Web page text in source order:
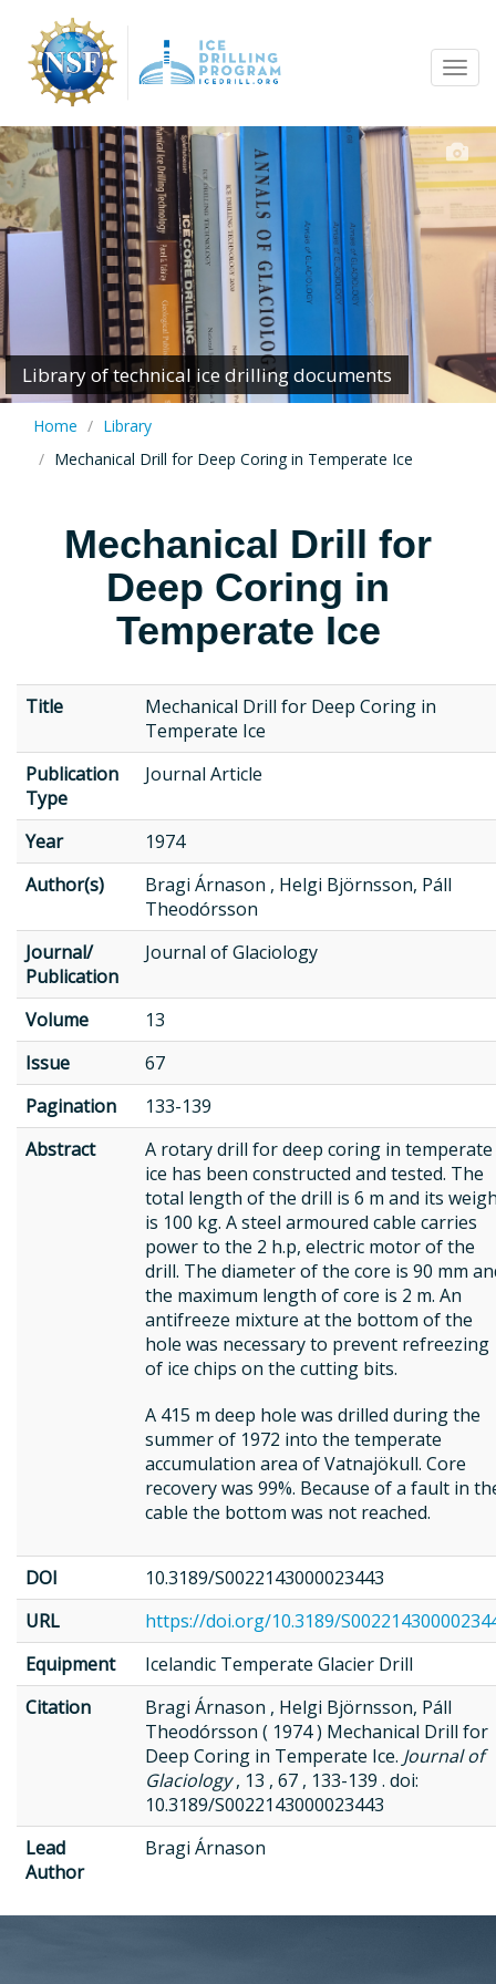
main
content
Library of technical ice drilling documents
Home
Library
Mechanical Drill for Deep Coring in Temperate Ice
Mechanical Drill for
Deep Coring in
Temperate Ice
Title
Mechanical Drill for Deep Coring in
Temperate Ice
Publication
Type
Journal Article
Year
1974
Author(s)
Bragi Árnason , Helgi Björnsson, Páll
Theodórsson
Journal/
Publication
Journal of Glaciology
Volume
13
Issue
67
Pagination
133-139
Abstract
A rotary drill for deep coring in temperate
ice has been constructed and tested. The
total length of the drill is 6 m and its
is 100 kg. A steel armoured cable carries
power to the 2 h.p, electric motor of the
drill. The diameter of the core is 90 mm
the maximum length of core is 2 m. An
antifreeze mixture at the bottom of the
hole was necessary to prevent refreezing
of ice chips on the cutting bits.
A 415 m deep hole was drilled during the
summer of 1972 into the temperate
accumulation area of Vatnajökull. Core
recovery was 99%. Because of a fault in
cable the bottom was not reached.
DOI
10.3189/S0022143000023443
URL
https://doi.org/10.3189/
Equipment
Icelandic Temperate Glacier Drill
Citation
Bragi Árnason , Helgi Björnsson, Páll
Theodórsson ( 1974 ) Mechanical Drill for
Deep Coring in Temperate Ice. Journal of
Glaciology, 13 , 67 , 133-139 . doi:
10.3189/S0022143000023443
Lead
Author
Bragi Árnason